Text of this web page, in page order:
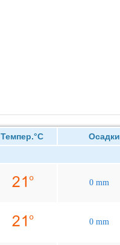
Темпер.°C Осадки
0 mm
0 mm